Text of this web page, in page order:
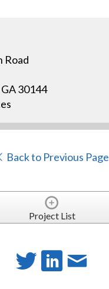
Road
30144
Back to Previous Page
Project List